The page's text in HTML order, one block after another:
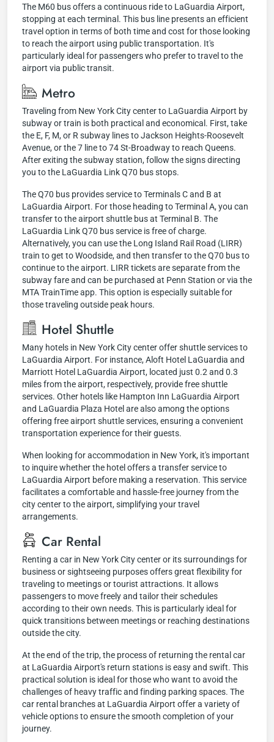
The M60 bus offers a continuous ride to LaGuardia Airport,
stopping at each terminal. This bus line presents an efficient
travel option in terms of both time and cost for those looking
to reach the airport using public transportation. It's
particularly ideal for passengers who prefer to travel to the
airport via public transit.
Metro
Traveling from New York City center to LaGuardia Airport by
subway or train is both practical and economical. First, take
the E, F, M, or R subway lines to Jackson Heights-Roosevelt
Avenue, or the 7 line to 74 St-Broadway to reach Queens.
After exiting the subway station, follow the signs directing
you to the LaGuardia Link Q70 bus stops.
The Q70 bus provides service to Terminals C and B at
LaGuardia Airport. For those heading to Terminal A, you can
transfer to the airport shuttle bus at Terminal B. The
LaGuardia Link Q70 bus service is free of charge.
Alternatively, you can use the Long Island Rail Road (LIRR)
train to get to Woodside, and then transfer to the Q70 bus to
continue to the airport. LIRR tickets are separate from the
subway fare and can be purchased at Penn Station or via the
MTA TrainTime app. This option is especially suitable for
those traveling outside peak hours.
Hotel Shuttle
Many hotels in New York City center offer shuttle services to
LaGuardia Airport. For instance, Aloft Hotel LaGuardia and
Marriott Hotel LaGuardia Airport, located just 0.2 and 0.3
miles from the airport, respectively, provide free shuttle
services. Other hotels like Hampton Inn LaGuardia Airport
and LaGuardia Plaza Hotel are also among the options
offering free airport shuttle services, ensuring a convenient
transportation experience for their guests.
When looking for accommodation in New York, it's important
to inquire whether the hotel offers a transfer service to
LaGuardia Airport before making a reservation. This service
facilitates a comfortable and hassle-free journey from the
city center to the airport, simplifying your travel
arrangements.
Car Rental
Renting a car in New York City center or its surroundings for
business or sightseeing purposes offers great flexibility for
traveling to meetings or tourist attractions. It allows
passengers to move freely and tailor their schedules
according to their own needs. This is particularly ideal for
quick transitions between meetings or reaching destinations
outside the city.
At the end of the trip, the process of returning the rental car
at LaGuardia Airport's return stations is easy and swift. This
practical solution is ideal for those who want to avoid the
challenges of heavy traffic and finding parking spaces. The
car rental branches at LaGuardia Airport offer a variety of
vehicle options to ensure the smooth completion of your
journey.